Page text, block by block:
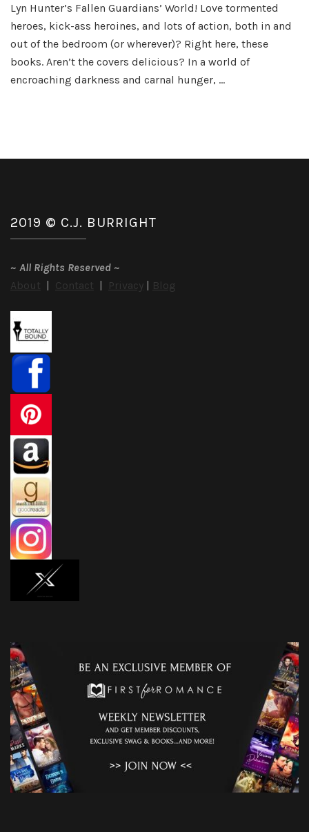
Sin
–
Lyn Hunter’s Fallen Guardians’ World! Love tormented
heroes, kick-ass heroines, and lots of action, both in and
out of the bedroom (or wherever)? Right here, these
books. Aren’t the covers delicious? In a world of
encroaching darkness and carnal hunger, …
2019 © C.J. BURRIGHT
~ All Rights Reserved ~
About | Contact | Privacy | Blog